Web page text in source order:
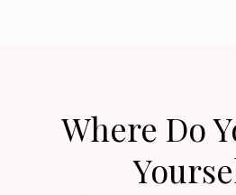
Where Do